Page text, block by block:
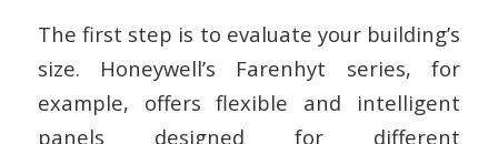
The first step is to evaluate your building’s
size. Honeywell’s Farenhyt series, for
example, offers flexible and intelligent
panels designed for different